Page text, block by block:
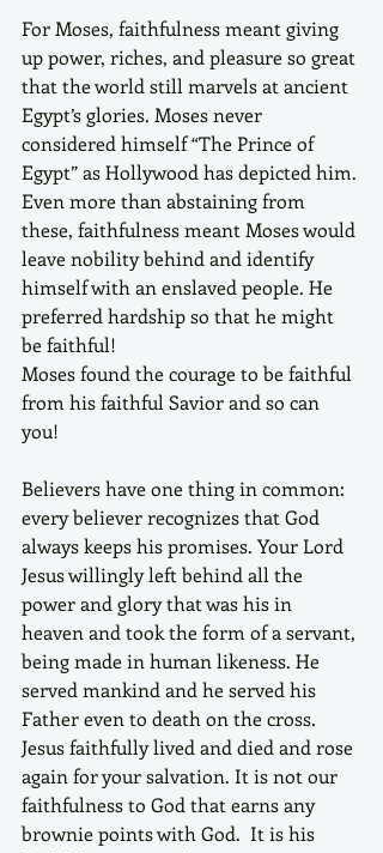
For Moses, faithfulness meant giving
up power, riches, and pleasure so great
that the world still marvels at ancient
Egypt’s glories. Moses never
considered himself “The Prince of
Egypt” as Hollywood has depicted him.
Even more than abstaining from
these, faithfulness meant Moses would
leave nobility behind and identify
himself with an enslaved people. He
preferred hardship so that he might
be faithful!
Moses found the courage to be faithful
from his faithful Savior and so can
you!
Believers have one thing in common:
every believer recognizes that God
always keeps his promises. Your Lord
Jesus willingly left behind all the
power and glory that was his in
heaven and took the form of a servant,
being made in human likeness. He
served mankind and he served his
Father even to death on the cross.
Jesus faithfully lived and died and rose
again for your salvation. It is not our
faithfulness to God that earns any
brownie points with God.  It is his